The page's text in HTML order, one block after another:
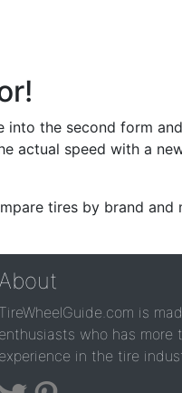
into the second form
actual speed with a
tires by brand and
About
TireWheelGuide.com is
enthusiasts who has more
experience in the tire